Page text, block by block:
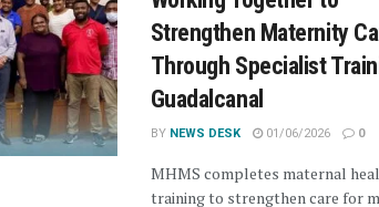
Strengthen Maternity
Through Specialist
Guadalcanal
BY NEWS DESK 01/06/2026 0
MHMS completes maternal
training to strengthen care for